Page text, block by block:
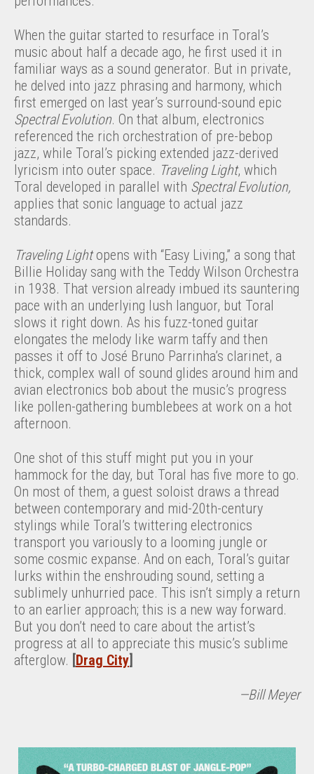
When the guitar started to resurface in Toral’s
music about half a decade ago, he first used it in
familiar ways as a sound generator. But in private,
he delved into jazz phrasing and harmony, which
first emerged on last year’s surround-sound epic
Spectral Evolution. On that album, electronics
referenced the rich orchestration of pre-bebop
jazz, while Toral’s picking extended jazz-derived
lyricism into outer space. Traveling Light, which
Toral developed in parallel with Spectral Evolution,
applies that sonic language to actual jazz
standards.
Traveling Lightopens with “Easy Living,” a song that
Billie Holiday sang with the Teddy Wilson Orchestra
in 1938. That version already imbued its sauntering
pace with an underlying lush languor, but Toral
slows it right down. As his fuzz-toned guitar
elongates the melody like warm taffy and then
passes it off to José Bruno Parrinha’s clarinet, a
thick, complex wall of sound glides around him and
avian electronics bob about the music’s progress
like pollen-gathering bumblebees at work on a hot
afternoon.
One shot of this stuff might put you in your
hammock for the day, but Toral has five more to go.
On most of them, a guest soloist draws a thread
between contemporary and mid-20th-century
stylings while Toral’s twittering electronics
transport you variously to a looming jungle or
some cosmic expanse. And on each, Toral’s guitar
lurks within the enshrouding sound, setting a
sublimely unhurried pace. This isn’t simply a return
to an earlier approach; this is a new way forward.
But you don’t need to care about the artist’s
progress at all to appreciate this music’s sublime
afterglow. [Drag City]
—Bill Meyer